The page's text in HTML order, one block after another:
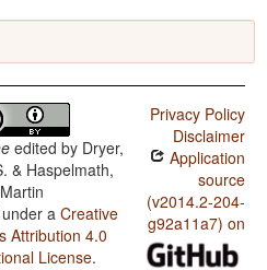
edited by Dryer,
& Haspelmath,
Martin
a Creative
Attribution 4.0
License.
Privacy Policy
Disclaimer
Application
source
(v2014.2-204-
g92a11a7) on